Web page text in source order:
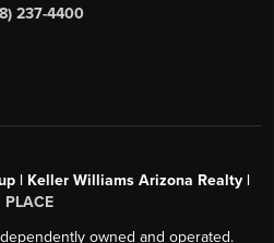
237-4400
| Keller Williams Arizona Realty |
PLACE
owned and operated.